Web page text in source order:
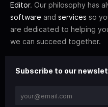
Editor. Our philosophy has
software and services so
are dedicated to helping
we can succeed together.
Subscribe to our